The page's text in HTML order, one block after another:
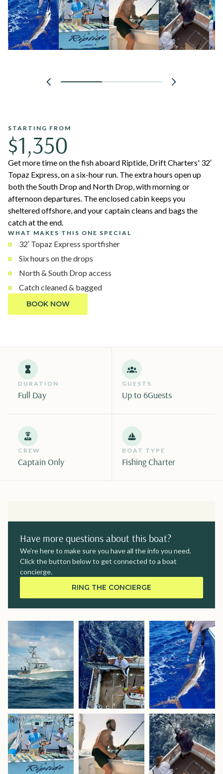
STARTING FROM
$1,350
Get more time on the fish aboard Riptide, Drift Charters' 32′
Topaz Express, on a six-hour run. The extra hours open up
both the South Drop and North Drop, with morning or
afternoon departures. The enclosed cabin keeps you
sheltered offshore, and your captain cleans and bags the
catch at the end.
WHAT MAKES THIS ONE SPECIAL
32′ Topaz Express sportfisher
Six hours on the drops
North & South Drop access
Catch cleaned & bagged
BOOK NOW
DURATION
Full Day
GUESTS
Up to 6Guests
CREW
Captain Only
BOAT TYPE
Fishing Charter
Have more questions about this boat?
We're here to make sure you have all the info you need.
Click the button below to get connected to a boat
concierge.
RING THE CONCIERGE